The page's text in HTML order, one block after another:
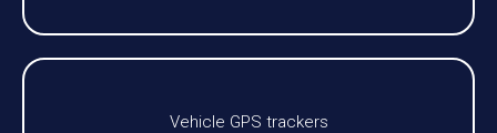
Vehicle GPS trackers